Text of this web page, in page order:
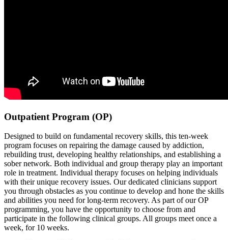
Outpatient Program (OP)
Designed to build on fundamental recovery skills, this ten-week
program focuses on repairing the damage caused by addiction,
rebuilding trust, developing healthy relationships, and establishing a
sober network. Both individual and group therapy play an important
role in treatment. Individual therapy focuses on helping individuals
with their unique recovery issues. Our dedicated clinicians support
you through obstacles as you continue to develop and hone the skills
and abilities you need for long-term recovery. As part of our OP
programming, you have the opportunity to choose from and
participate in the following clinical groups. All groups meet once a
week, for 10 weeks.